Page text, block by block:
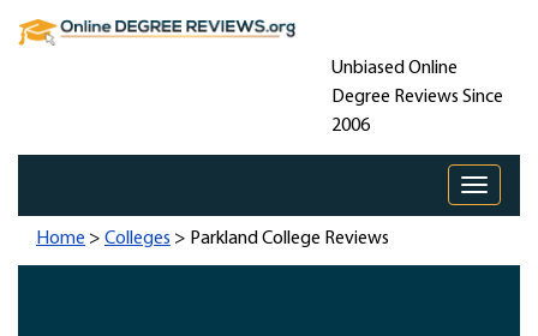
Unbiased Online
Degree Reviews Since
2006
Toggle
Home > Colleges > Parkland College Reviews